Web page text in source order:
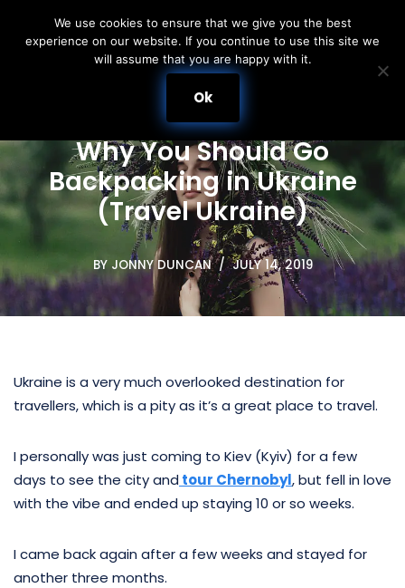
Skip
Why You Should Go
Backpacking in Ukraine
(Travel Ukraine)
BY JONNY DUNCAN JULY 14, 2019
Ukraine is a very much overlooked destination for
travellers, which is a pity as it’s a great place to travel.
I personally was just coming to Kiev (Kyiv) for a few
days to see the city and tour Chernobyl, but fell in love
with the vibe and ended up staying 10 or so weeks.
I came back again after a few weeks and stayed for
another three months.
We use cookies to ensure that we give you the best
experience on our website. If you continue to use this site we
will assume that you are happy with it.
Ok